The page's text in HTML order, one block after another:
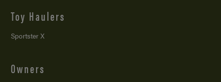
Toy Haulers
Sportster X
Owners